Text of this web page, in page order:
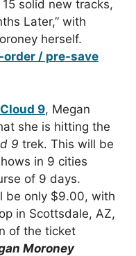
solid new tracks,
Later,” with
herself.
order / pre-save
Cloud 9, Megan
she is hitting the
9 trek. This will be
in 9 cities
of 9 days.
be only $9.00, with
in Scottsdale, AZ,
of the ticket
Moroney